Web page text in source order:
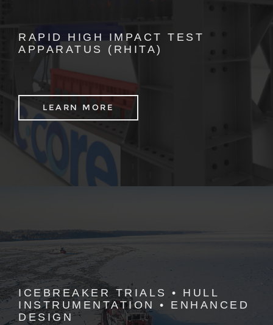
RAPID HIGH IMPACT TEST
APPARATUS (RHITA)
LEARN MORE
ICEBREAKER TRIALS • HULL
INSTRUMENTATION • ENHANCED
DESIGN